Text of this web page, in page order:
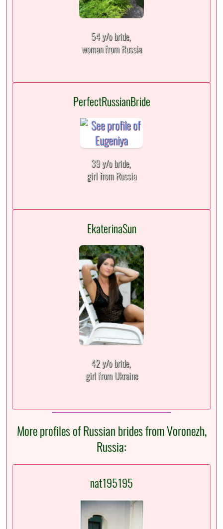
54 y/o bride,
woman from Russia
PerfectRussianBride
39 y/o bride,
girl from Russia
EkaterinaSun
42 y/o bride,
girl from Ukraine
More profiles of Russian brides from Voronezh,
Russia:
nat195195